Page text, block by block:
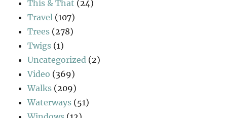
This & That (24)
Travel (107)
Trees (278)
Twigs (1)
Uncategorized (2)
Video (369)
Walks (209)
Waterways (51)